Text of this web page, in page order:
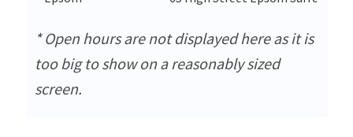
* Open hours are not displayed here as it is
too big to show on a reasonably sized
screen.